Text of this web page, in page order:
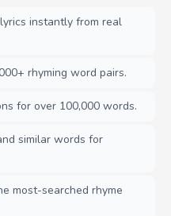
instantly from real
rhyming word pairs.
for over 100,000 words.
similar words for
most-searched rhyme